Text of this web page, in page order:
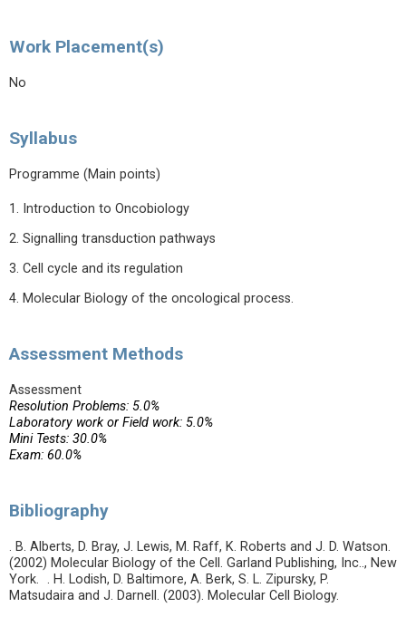
Work Placement(s)
No
Syllabus
Programme (Main points)
1. Introduction to Oncobiology
2. Signalling transduction pathways
3. Cell cycle and its regulation
4. Molecular Biology of the oncological process.
Assessment Methods
Assessment
Resolution Problems: 5.0%
Laboratory work or Field work: 5.0%
Mini Tests: 30.0%
Exam: 60.0%
Bibliography
. B. Alberts, D. Bray, J. Lewis, M. Raff, K. Roberts and J. D. Watson.
(2002) Molecular Biology of the Cell. Garland Publishing, Inc.., New
York. . H. Lodish, D. Baltimore, A. Berk, S. L. Zipursky, P.
Matsudaira and J. Darnell. (2003). Molecular Cell Biology.